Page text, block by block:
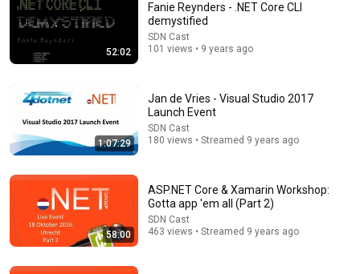
🚨 If Cops Say "I Smell Alcohol" — Say THIS
James Whitmore
New
942K views
52:02
Fanie Reynders - .NET Core CLI
demystified
SDN Cast
101 views • 9 years ago
1:07:29
Jan de Vries - Visual Studio 2017
Launch Event
SDN Cast
180 views • Streamed 9 years ago
58:00
ASP.NET Core & Xamarin Workshop:
Gotta app 'em all (Part 2)
SDN Cast
463 views • Streamed 9 years ago